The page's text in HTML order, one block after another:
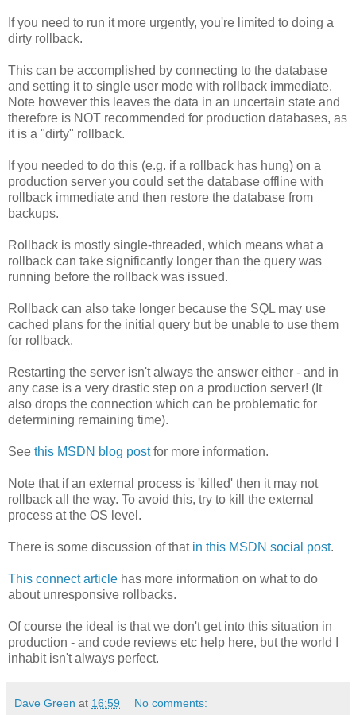
If you need to run it more urgently, you're limited to doing a
dirty rollback.
This can be accomplished by connecting to the database
and setting it to single user mode with rollback immediate.
Note however this leaves the data in an uncertain state and
therefore is NOT recommended for production databases, as
it is a "dirty" rollback.
If you needed to do this (e.g. if a rollback has hung) on a
production server you could set the database offline with
rollback immediate and then restore the database from
backups.
Rollback is mostly single-threaded, which means what a
rollback can take significantly longer than the query was
running before the rollback was issued.
Rollback can also take longer because the SQL may use
cached plans for the initial query but be unable to use them
for rollback.
Restarting the server isn't always the answer either - and in
any case is a very drastic step on a production server! (It
also drops the connection which can be problematic for
determining remaining time).
See this MSDN blog postfor more information.
Note that if an external process is 'killed' then it may not
rollback all the way. To avoid this, try to kill the external
process at the OS level.
There is some discussion of that in this MSDN social post.
This connect article has more information on what to do
about unresponsive rollbacks.
Of course the ideal is that we don't get into this situation in
production - and code reviews etc help here, but the world I
inhabit isn't always perfect.
Dave Green at 16:59 No comments: